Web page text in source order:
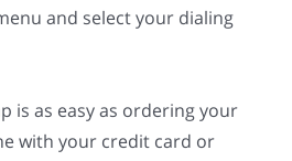
and select your dialing
is as easy as ordering your
with your credit card or